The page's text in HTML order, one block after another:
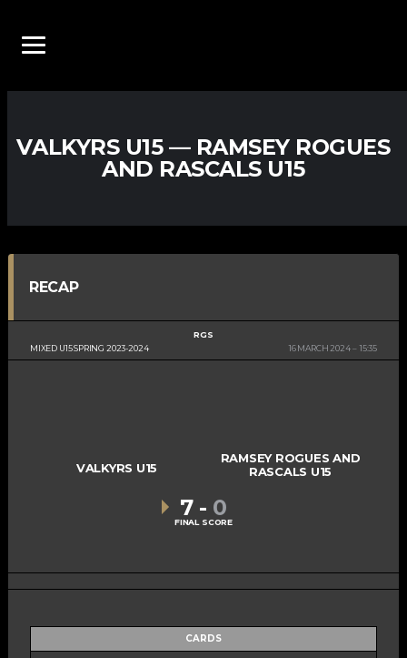
VALKYRS U15 — RAMSEY ROGUES
AND RASCALS U15
RECAP
MIXED U15 SPRING 2023-2024
RGS
16 MARCH 2024
15:35
VALKYRS U15
RAMSEY ROGUES AND
RASCALS U15
7 - 0
FINAL SCORE
CARDS